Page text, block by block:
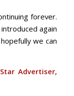
forever.
again
we can
Advertiser,